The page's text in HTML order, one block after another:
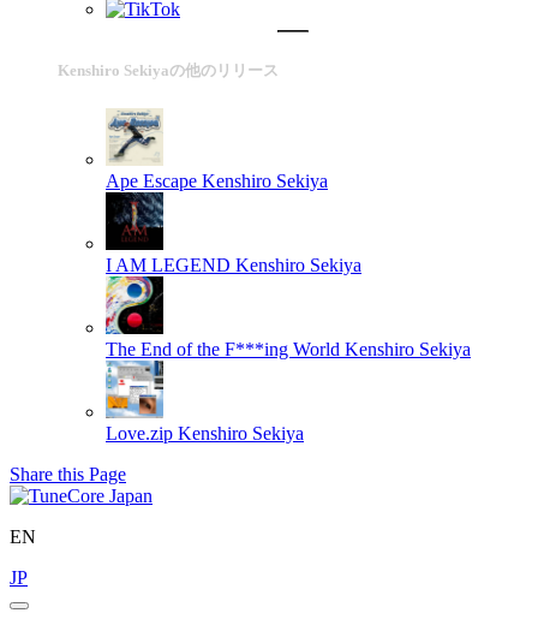
Kenshiro Sekiyaの他のリリース
Ape Escape Kenshiro Sekiya
I AM LEGEND Kenshiro Sekiya
The End of the F***ing World Kenshiro Sekiya
Love.zip Kenshiro Sekiya
Share this Page
EN
JP